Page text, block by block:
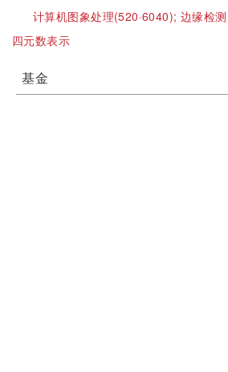
计算机图象处理(520·6040); 边缘检
四元数表示
基金